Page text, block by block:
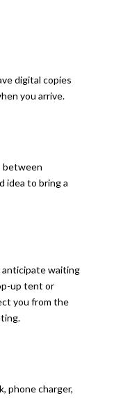
digital copies
you arrive.
between
idea to bring a
waiting
up tent or
you from the
phone charger,